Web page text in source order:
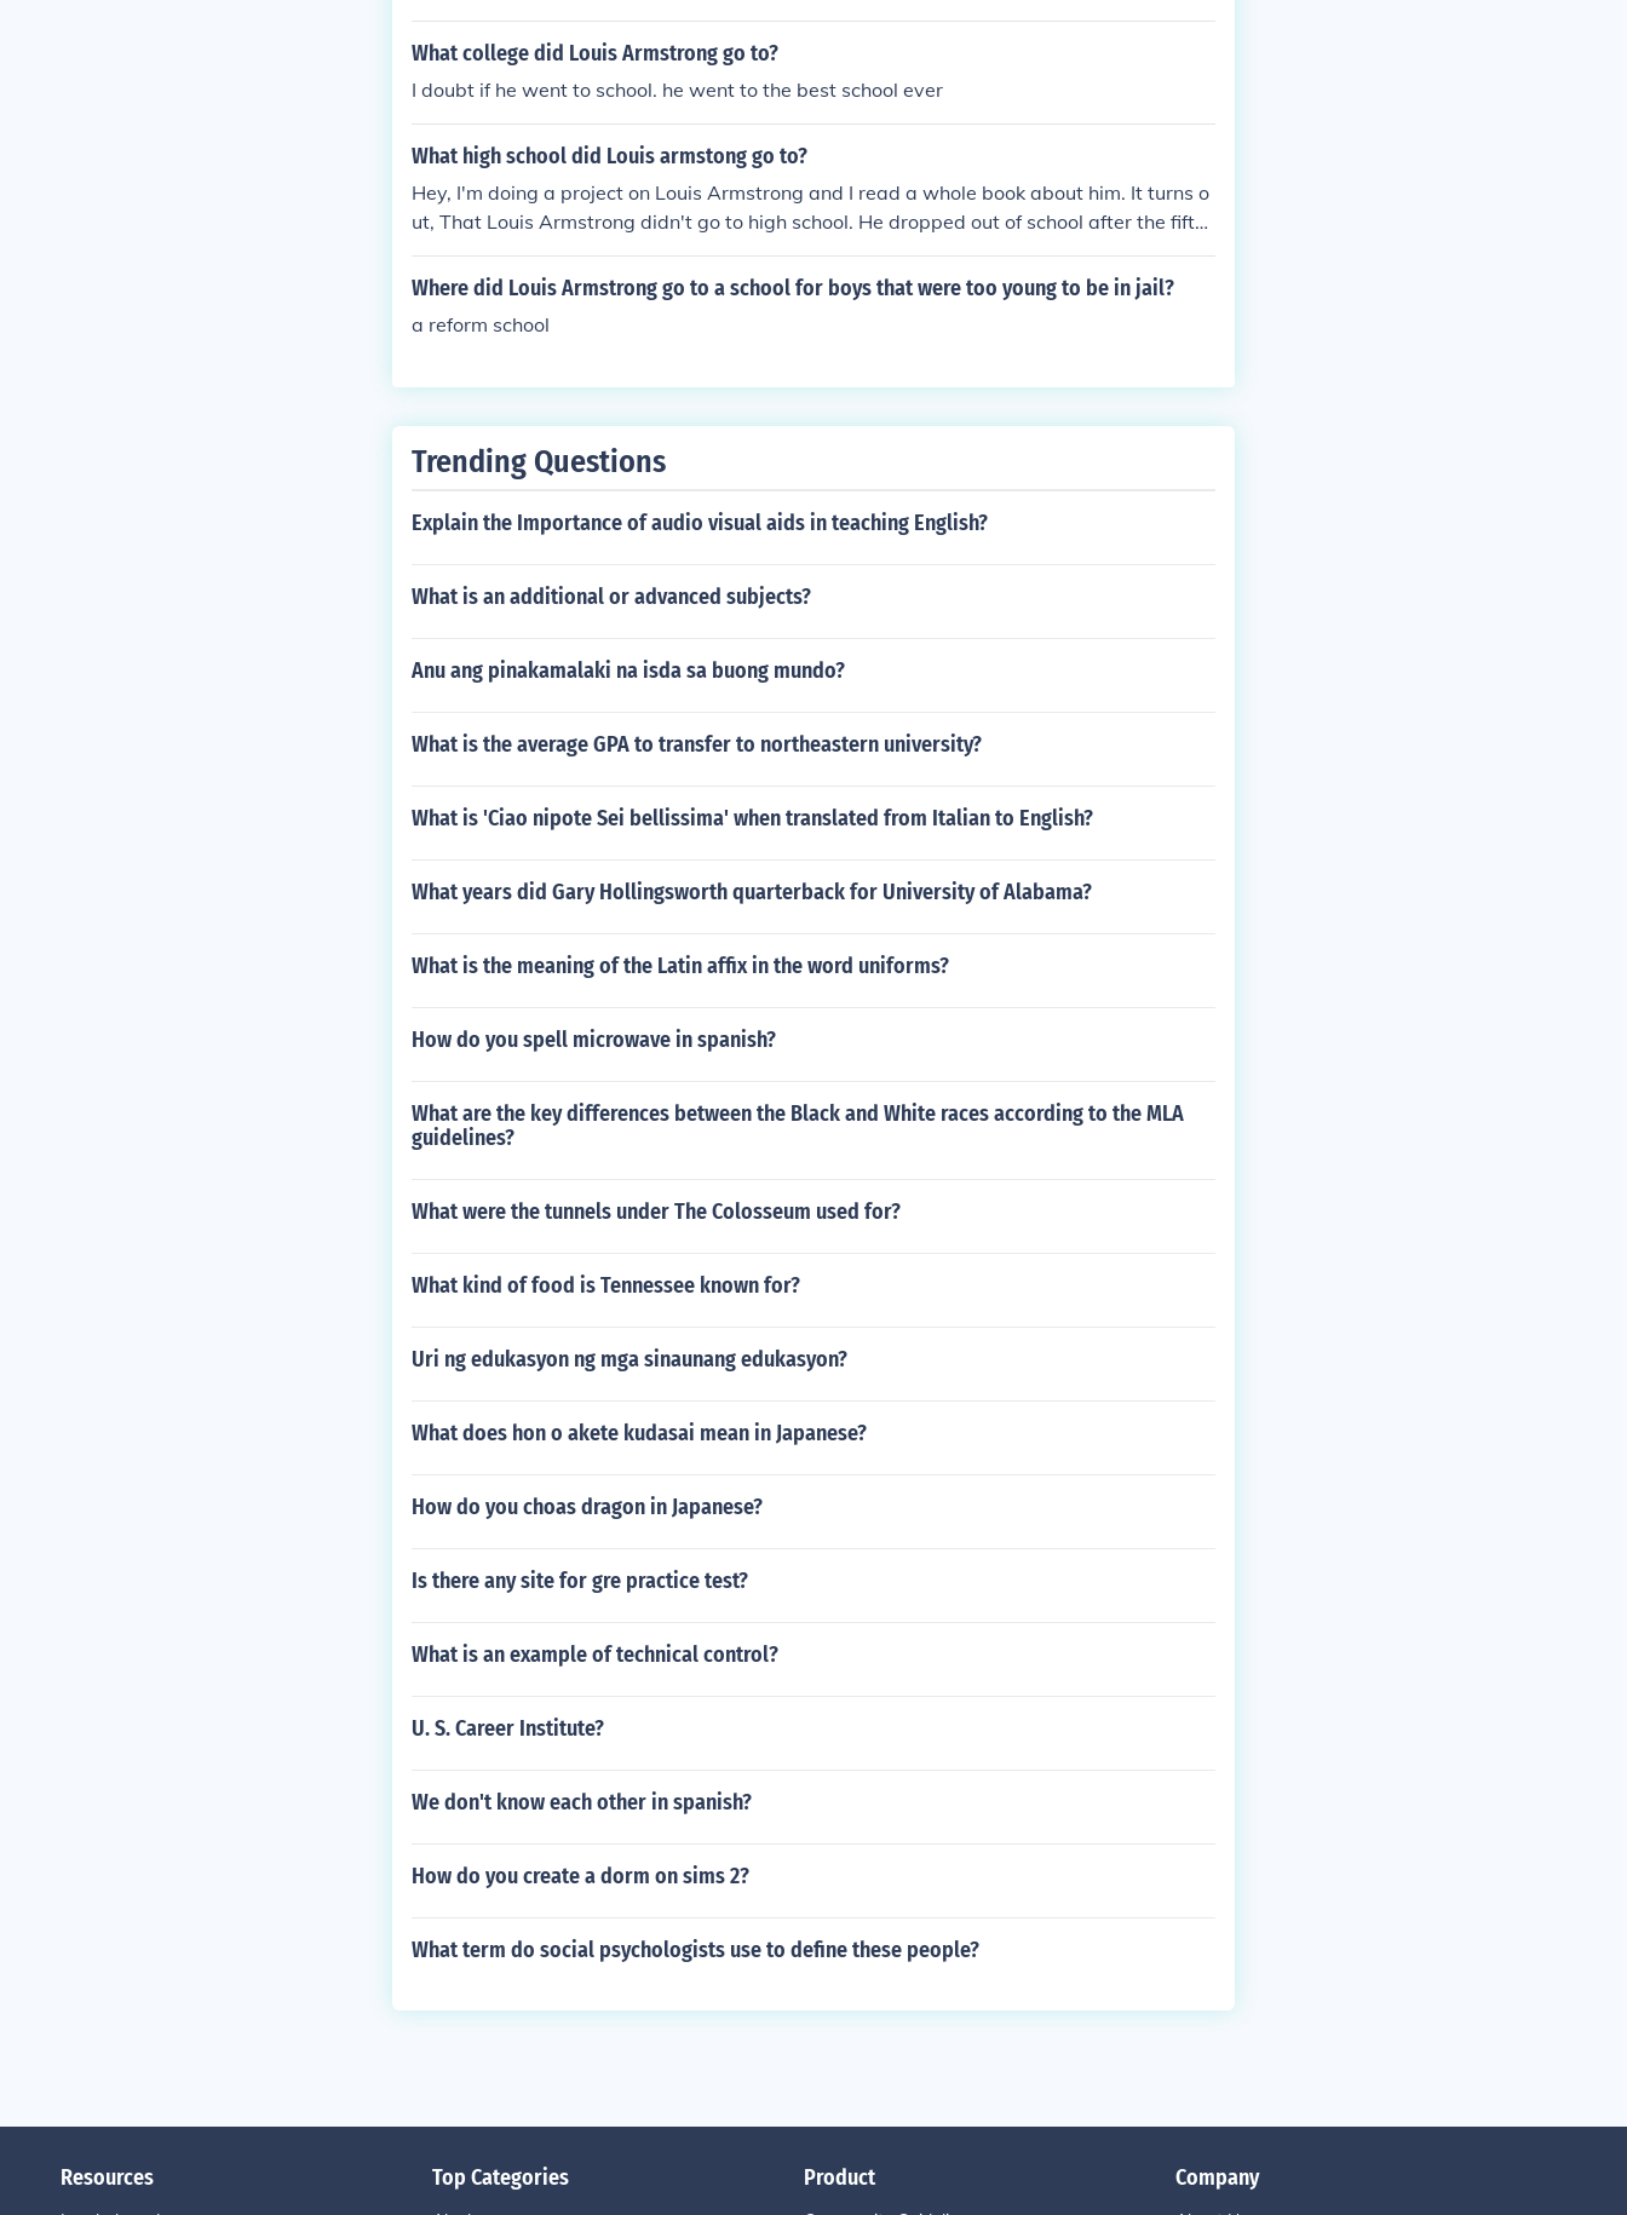
What college did Louis Armstrong go to?
I doubt if he went to school. he went to the best school ever
What high school did Louis armstong go to?
Hey, I'm doing a project on Louis Armstrong and I read a whole book about him. It turns o
ut, That Louis Armstrong didn't go to high school. He dropped out of school after the fifth
grade. He never got an education. Your Welcome ;)
Where did Louis Armstrong go to a school for boys that were too young to be in jail?
a reform school
Trending Questions
Explain the Importance of audio visual aids in teaching English?
What is an additional or advanced subjects?
Anu ang pinakamalaki na isda sa buong mundo?
What is the average GPA to transfer to northeastern university?
What is 'Ciao nipote Sei bellissima' when translated from Italian to English?
What years did Gary Hollingsworth quarterback for University of Alabama?
What is the meaning of the Latin affix in the word uniforms?
How do you spell microwave in spanish?
What are the key differences between the Black and White races according to the MLA
guidelines?
What were the tunnels under The Colosseum used for?
What kind of food is Tennessee known for?
Uri ng edukasyon ng mga sinaunang edukasyon?
What does hon o akete kudasai mean in Japanese?
How do you choas dragon in Japanese?
Is there any site for gre practice test?
What is an example of technical control?
U. S. Career Institute?
We don't know each other in spanish?
How do you create a dorm on sims 2?
What term do social psychologists use to define these people?
Resources Top Categories Product Company